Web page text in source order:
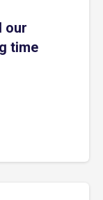
our
time